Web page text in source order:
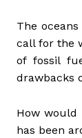
The
call for the
of fossil
drawbacks
How would
has been